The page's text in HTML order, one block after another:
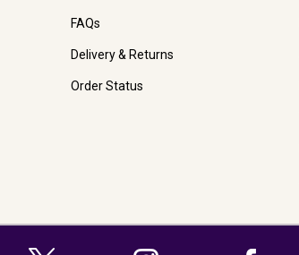
FAQs
Delivery & Returns
Order Status